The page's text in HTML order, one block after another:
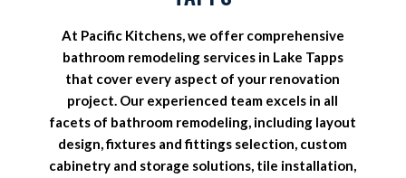
At Pacific Kitchens, we offer comprehensive
bathroom remodeling services in Lake Tapps
that cover every aspect of your renovation
project. Our experienced team excels in all
facets of bathroom remodeling, including layout
design, fixtures and fittings selection, custom
cabinetry and storage solutions, tile installation,